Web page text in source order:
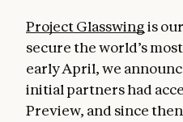
Project Glasswingis
secure the world’s
early April, we
initial partners had
Preview, and since